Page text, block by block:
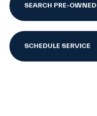
SEARCH PRE-OWNED
SCHEDULE SERVICE